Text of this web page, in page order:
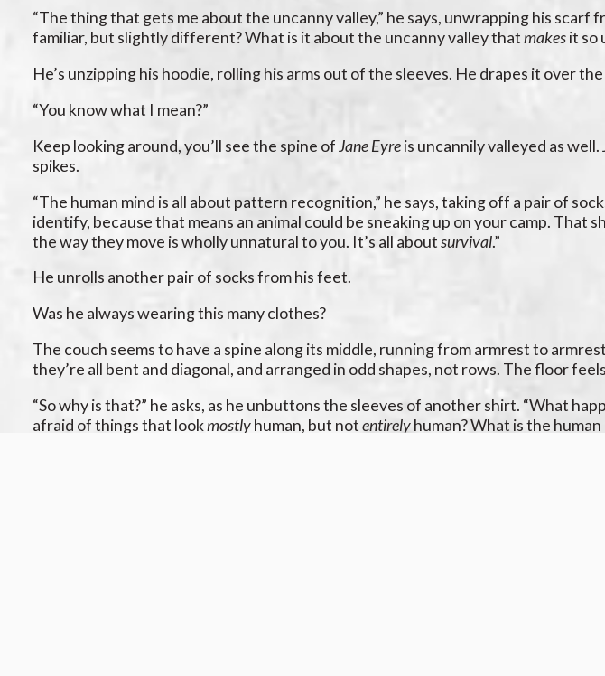
“The thing that gets me about the uncanny valley,” he says, unwrapping his
familiar, but slightly different? What is it about the uncanny valley thatmakesit so
He’s unzipping his hoodie, rolling his arms out of the sleeves. He drapes it over
“You know what I mean?”
Keep looking around, you’ll see the spine ofJane Eyreis uncannily valleyed as well.
spikes.
“The human mind is all about pattern recognition,” he says, taking off a pair of
identify, because that means an animal could be sneaking up on your camp. That
the way they move is wholly unnatural to you. It’s all aboutsurvival.”
He unrolls another pair of socks from his feet.
Was he always wearing this many clothes?
The couch seems to have a spine along its middle, running from armrest to
they’re all bent and diagonal, and arranged in odd shapes, not rows. The floor
“So why is that?” he asks, as he unbuttons the sleeves of another shirt. “What
afraid of things that lookmostlyhuman, but notentirelyhuman? What is the human